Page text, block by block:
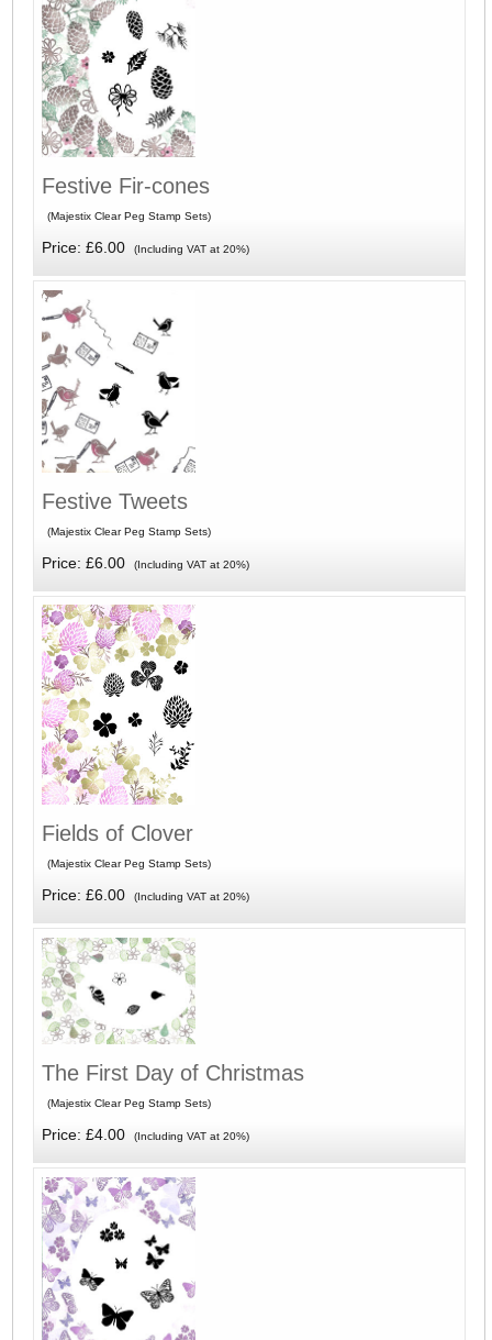
Festive Fir-cones
(Majestix Clear Peg Stamp Sets)
Price: £6.00 (Including VAT at 20%)
Festive Tweets
(Majestix Clear Peg Stamp Sets)
Price: £6.00 (Including VAT at 20%)
Fields of Clover
(Majestix Clear Peg Stamp Sets)
Price: £6.00 (Including VAT at 20%)
The First Day of Christmas
(Majestix Clear Peg Stamp Sets)
Price: £4.00 (Including VAT at 20%)